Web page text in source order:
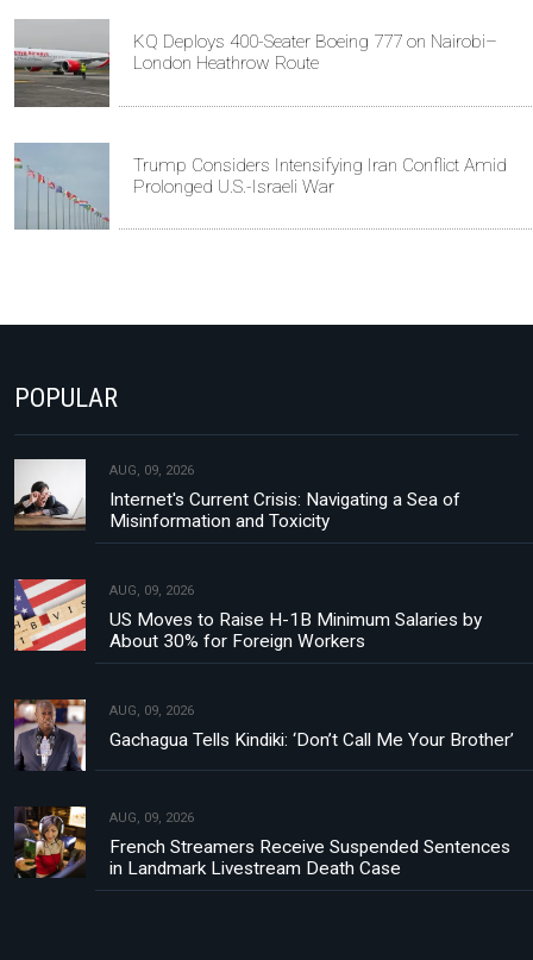
KQ Deploys 400-Seater Boeing 777 on Nairobi–
London Heathrow Route
Trump Considers Intensifying Iran Conflict Amid
Prolonged U.S.-Israeli War
POPULAR
AUG, 09, 2026
Internet's Current Crisis: Navigating a Sea of
Misinformation and Toxicity
AUG, 09, 2026
US Moves to Raise H-1B Minimum Salaries by
About 30% for Foreign Workers
AUG, 09, 2026
Gachagua Tells Kindiki: ‘Don’t Call Me Your Brother’
AUG, 09, 2026
French Streamers Receive Suspended Sentences
in Landmark Livestream Death Case